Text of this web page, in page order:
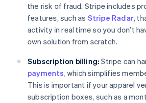
the risk of fraud. Stripe includes
features, such as Stripe Radar,
activity in real time so you don’t
own solution from scratch.
Subscription billing: Stripe can
payments, which simplifies
This is important if your apparel
subscription boxes, such as a